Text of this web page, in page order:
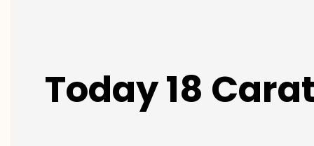
Today 18